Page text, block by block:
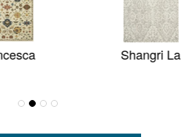
Shangri La